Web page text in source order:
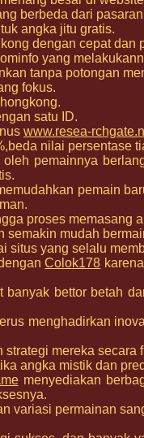
berbeda dari
angka jitu gratis.
dengan cepat dan
yang
tanpa potongan
fokus.
hongkong.
satu ID.
www.resea-
nilai persentase
pemainnya
pemain
proses memasang
semakin mudah
situs yang selalu
Colok178
banyak bettor betah
menghadirkan
mereka
angka mistik dan
menyediakan
variasi permainan